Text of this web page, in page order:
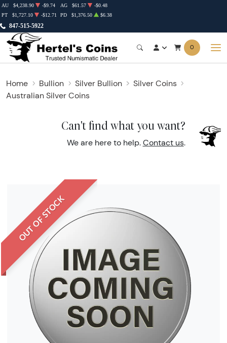
847-515-5922
AU $4,238.90 -$9.74 AG $61.57
-$0.48
PT
$1,727.10 -$12.71 PD $1,376.50 $6.38
0
Home Bullion Silver Bullion
Silver Coins
Australian Silver Coins
Can't find what you want?
We are here to help. Contact us.
OUT OF STOCK